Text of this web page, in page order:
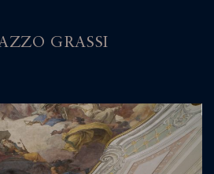
GRASSI